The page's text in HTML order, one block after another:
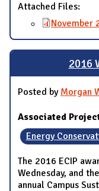
Attached Files:
November
2016
Posted by Morgan
Associated
Energy
The 2016 ECIP
Wednesday, and
annual Campus